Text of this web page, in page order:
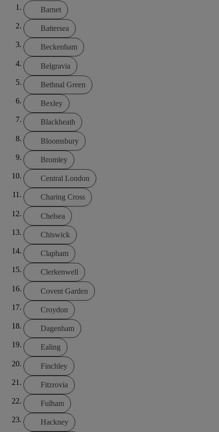
Barnet
Battersea
Beckenham
Belgravia
Bethnal Green
Bexley
Blackheath
Bloomsbury
Bromley
Central London
Charing Cross
Chelsea
Chiswick
Clapham
Clerkenwell
Covent Garden
Croydon
Dagenham
Ealing
Finchley
Fitzrovia
Fulham
Hackney